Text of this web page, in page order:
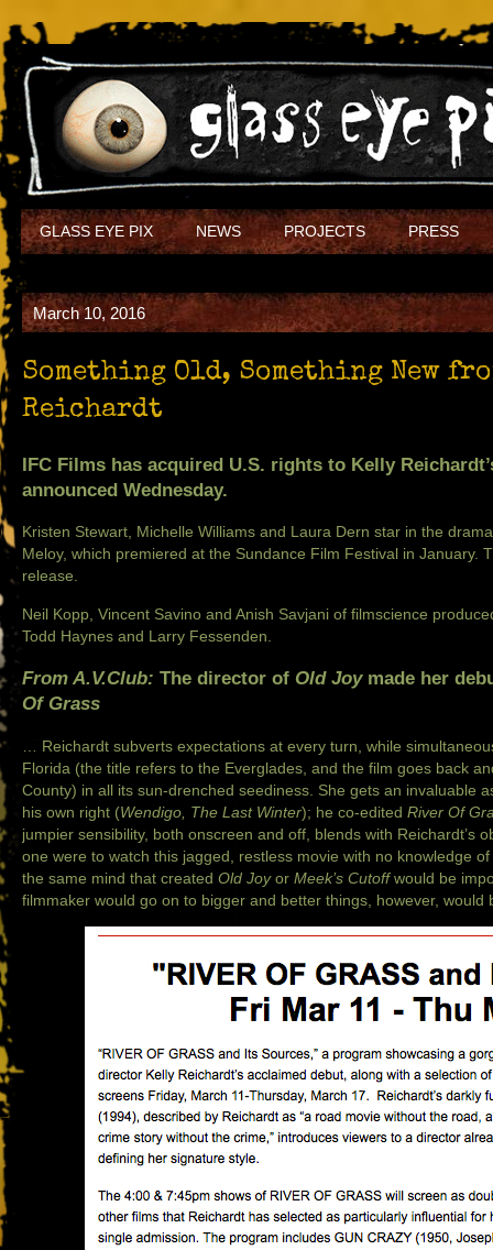
GLASS EYE PIX NEWS PROJECTS PRESS
March 10, 2016
Something Old, Something New
Reichardt
IFC Films has acquired U.S. rights to Kelly
announced Wednesday.
Kristen Stewart, Michelle Williams and Laura Dern star in the
Meloy, which premiered at the Sundance Film Festival in January.
release.
Neil Kopp, Vincent Savino and Anish Savjani of filmscience
Todd Haynes and Larry Fessenden.
From A.V.Club: The director of Old Joymade her
Of Grass
… Reichardt subverts expectations at every turn, while
Florida (the title refers to the Everglades, and the film goes back
County) in all its sun-drenched seediness. She gets an invaluable
his own right (Wendigo The Last Winter); he co-edited River Of
jumpier sensibility, both onscreen and off, blends with Reichardt’s
one were to watch this jagged, restless movie with no knowledge
the same mind that created Old Joyor Meek’s Cutoffwould be
filmmaker would go on to bigger and better things, however, would